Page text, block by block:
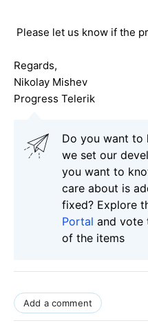
Please let us know if the
Regards,
Nikolay Mishev
Progress Telerik
Do you want to
we set our
you want to
care about is
fixed? Explore
Portal and vote
of the items
Add a comment